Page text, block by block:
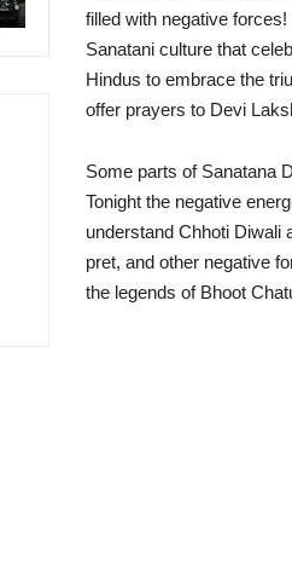
filled with negative
Sanatani culture that
Hindus to embrace the
offer prayers to Devi
Some parts of Sanatana
Tonight the negative
understand Chhoti Diwali
pret, and other negative
the legends of Bhoot